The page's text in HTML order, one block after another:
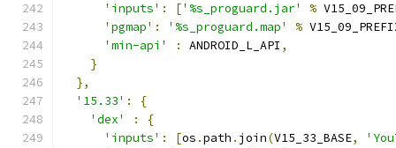
'inputs' : ['%s_proguard.jar' %
'pgmap' : '%s_proguard.map' %
'min-api'
: ANDROID_L_API ,
}
},
'15.33' :
{
'dex'
:
{
'inputs' : [os .path . join(V15_33_BASE,